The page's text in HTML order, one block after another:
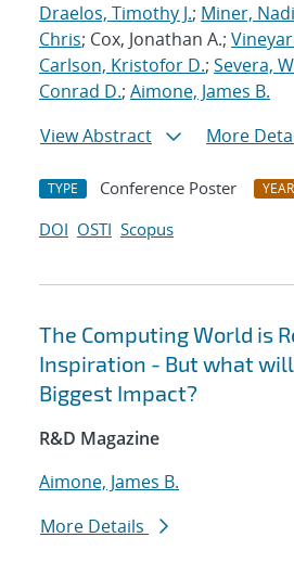
Draelos, Timothy J.; Miner,
Chris; Cox, Jonathan A.;
Carlson, Kristofor D.; Severa,
Conrad D.; Aimone, James B.
View Abstract
More
TYPE Conference Poster YEAR
DOI OSTI Scopus
The Computing World is
Inspiration - But what
Biggest Impact?
R&D Magazine
Aimone, James B.
More Details